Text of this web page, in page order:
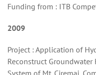
Funding from : ITB
2009
Project : Application of
Reconstruct
System of Mt. Ciremai,